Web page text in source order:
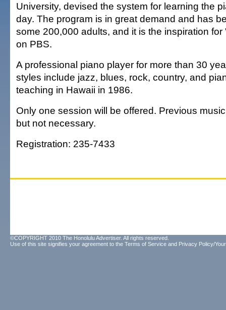
University, devised the system for learning the
day. The program is in great demand and has
some 200,000 adults, and it is the inspiration
on PBS.
A professional piano player for more than 30
styles include jazz, blues, rock, country, and
teaching in Hawaii in 1986.
Only one session will be offered. Previous
but not necessary.
Registration: 235-7433
©COPYRIGHT 2010 The Honolulu Advertiser. All rights reserved.
Use of this site signifies your agreement to the Terms of Service and Privacy Policy/